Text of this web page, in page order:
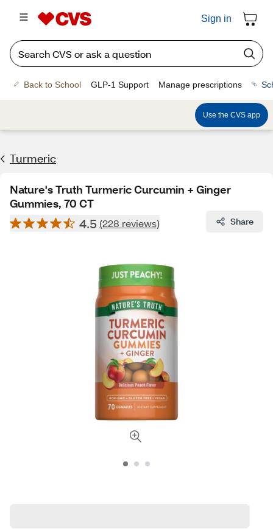
Sign in
Back to School GLP-1 Support Manage prescriptions
Use the CVS app
Turmeric
Nature's Truth Turmeric Curcumin + Ginger
Gummies, 70 CT
4.5 (228 reviews) Share